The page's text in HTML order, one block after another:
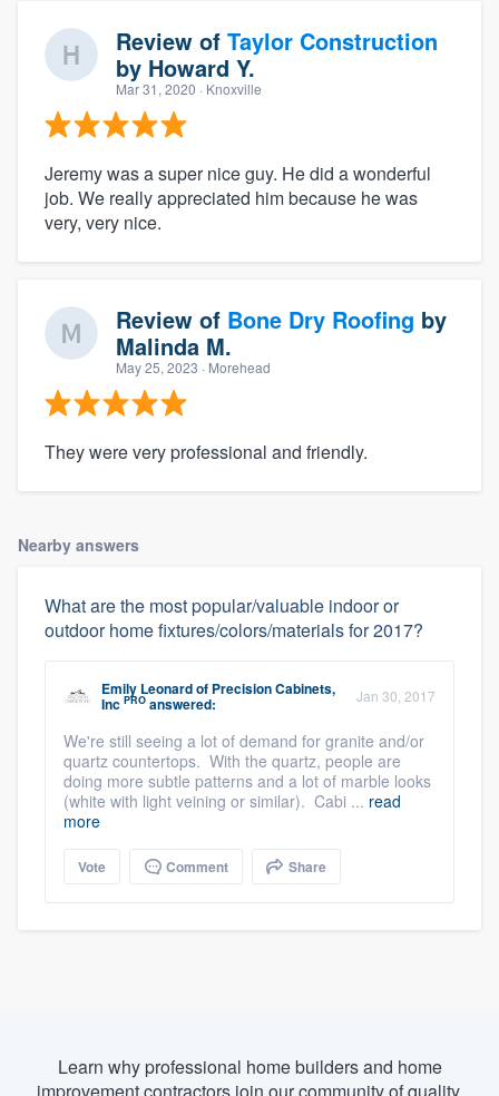
Review of Taylor Construction
by Howard Y.
Mar 31, 2020 · Knoxville
Jeremy was a super nice guy. He did a wonderful
job. We really appreciated him because he was
very, very nice.
Review of Bone Dry Roofing by
Malinda M.
May 25, 2023 · Morehead
They were very professional and friendly.
Nearby answers
What are the most popular/valuable indoor or
outdoor home fixtures/colors/materials for 2017?
Emily Leonardof Precision Cabinets,
Inc PRO answered: Jan 30, 2017
We're still seeing a lot of demand for granite and/or
quartz countertops. With the quartz, people are
doing more subtle patterns and a lot of marble looks
(white with light veining or similar). Cabi ... read
more
Vote Comment Share
Learn why professional home builders and home
improvement contractors join our community of quality.